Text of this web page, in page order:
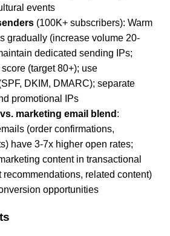
events
(100K+ subscribers): Warm
gradually (increase volume 20-
dedicated sending IPs;
(target 80+); use
DKIM, DMARC); separate
promotional IPs
marketing email blend :
(order confirmations,
have 3-7x higher open rates;
content in transactional
recommendations, related content)
opportunities